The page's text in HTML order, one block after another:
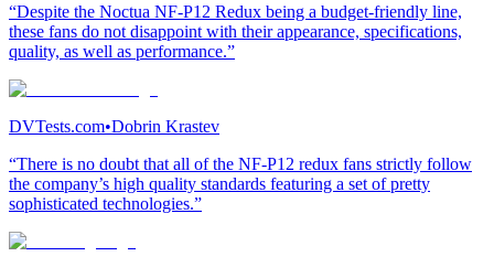
“Despite the Noctua NF-P12 Redux being a budget-friendly line,
these fans do not disappoint with their appearance, specifications,
quality, as well as performance.”
DVTests.com•Dobrin Krastev
“There is no doubt that all of the NF-P12 redux fans strictly follow
the company’s high quality standards featuring a set of pretty
sophisticated technologies.”